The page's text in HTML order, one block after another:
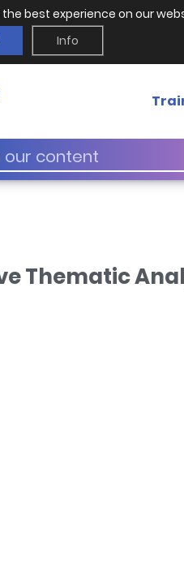
best experience on our
Info
Thematic